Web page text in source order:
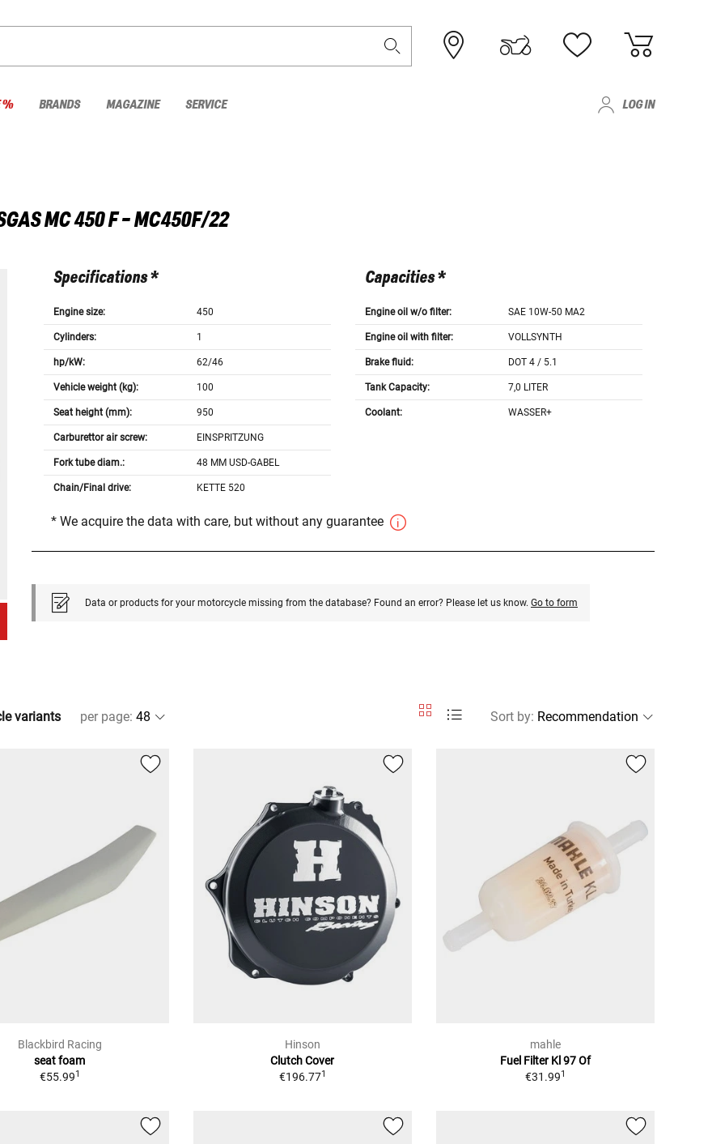
% BRANDS MAGAZINE SERVICE LOG IN
MC 450 F - MC450F/22
Specifications *
Engine size: 450
Cylinders: 1
hp/kW: 62/46
Vehicle weight (kg): 100
Seat height (mm): 950
Carburettor air screw: EINSPRITZUNG
Fork tube diam.: 48 MM USD-GABEL
Chain/Final drive: KETTE 520
Capacities *
Engine oil w/o filter: SAE 10W-50 MA2
Engine oil with filter: VOLLSYNTH
Brake fluid: DOT 4 / 5.1
Tank Capacity: 7,0 LITER
Coolant: WASSER+
* We acquire the data with care, but without any guarantee
Data or products for your motorcycle missing from the database? Found an error? Please let us know. Go to form
variants per page: Sort by:
Blackbird Racing
seat foam
€55.991
Hinson
Clutch Cover
€196.771
mahle
Fuel Filter Kl 97 Of
€31.991